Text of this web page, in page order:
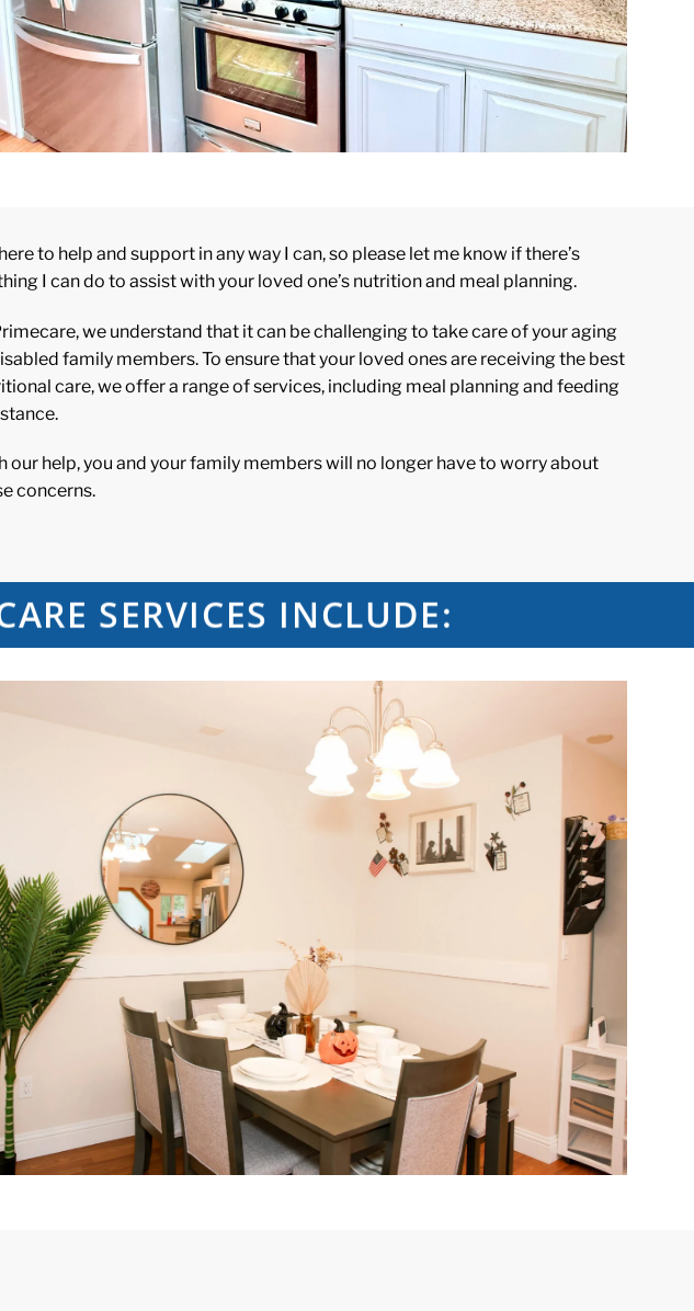
to help and support in any way I can, so please let me know if there’s
I can do to assist with your loved one’s nutrition and meal planning.
we understand that it can be challenging to take care of your aging
family members. To ensure that your loved ones are receiving the best
care, we offer a range of services, including meal planning and feeding
our help, you and your family members will no longer have to worry about
concerns.
SERVICES INCLUDE: